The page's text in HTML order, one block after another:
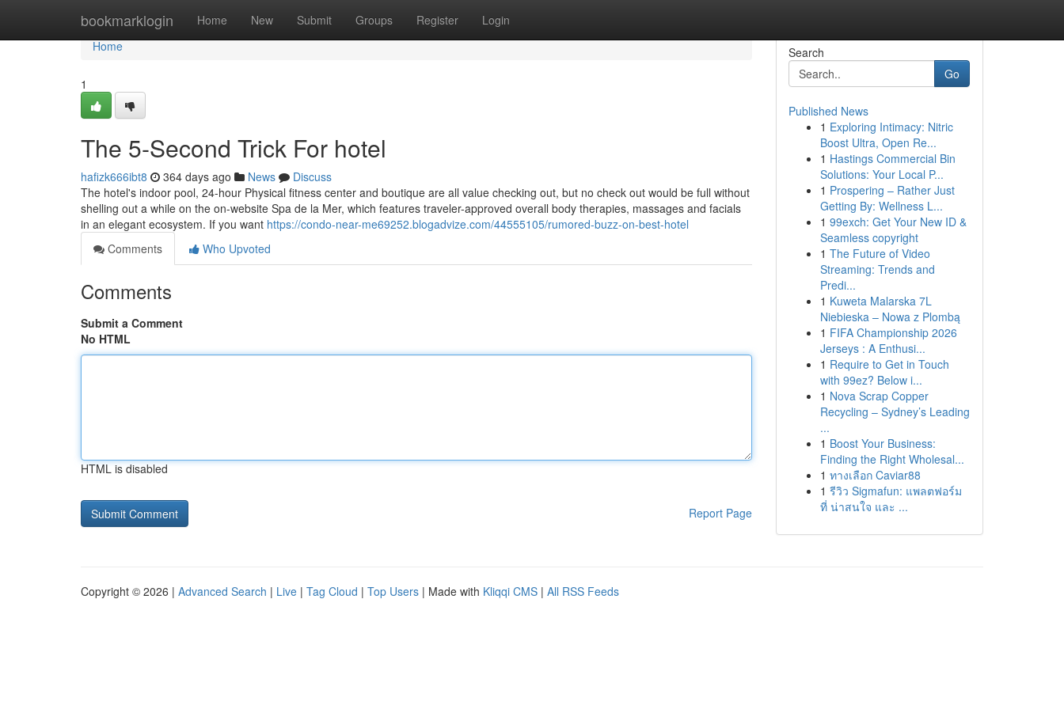
bookmarklogin Home New Submit Groups Register Login
Home
Home
1
The 5-Second Trick For hotel
hafizk666ibt8 364 days ago News
Discuss
The hotel's indoor pool, 24-hour Physical fitness center and boutique are all value checking out, but no check out would be full without
shelling out a while on the on-website Spa de la Mer, which features traveler-approved overall body therapies, massages and facials
in an elegant ecosystem. If you want https://condo-near-me69252.blogadvize.com/44555105/rumored-buzz-on-best-hotel
Comments
Who Upvoted
Comments
Submit a Comment
No HTML
HTML is disabled
Report Page
Search
Go
Published News
1 Exploring Intimacy: Nitric
Boost Ultra, Open Re...
1 Hastings Commercial Bin
Solutions: Your Local P...
1 Prospering – Rather Just
Getting By: Wellness L...
1 99exch: Get Your New ID &
Seamless copyright
1 The Future of Video
Streaming: Trends and
Predi...
1 Kuweta Malarska 7L
Niebieska – Nowa z Plombą
1 FIFA Championship 2026
Jerseys : A Enthusi...
1 Require to Get in Touch
with 99ez? Below i...
1 Nova Scrap Copper
Recycling – Sydney’s Leading
...
1 Boost Your Business:
Finding the Right Wholesal...
1 ทางเลือก Caviar88
1 รีวิว Sigmafun: แพลตฟอร์ม
ที่ น่าสนใจ และ ...
Copyright © 2026 | Advanced Search | Live | Tag Cloud | Top Users | Made with Kliqqi CMS | All RSS Feeds